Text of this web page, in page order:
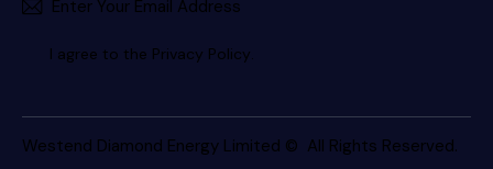
I agree to the Privacy Policy.
Westend Diamond Energy Limited © All Rights Reserved.